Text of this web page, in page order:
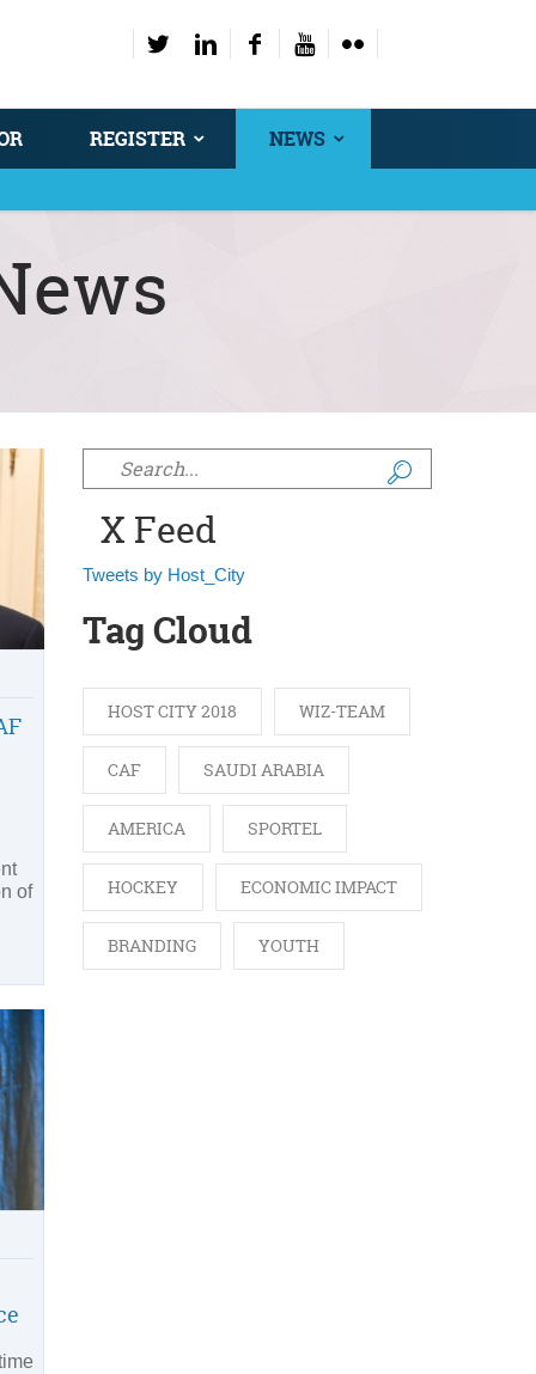
REGISTER NEWS
of
Search form
X Feed
Tweets by Host_City
Tag Cloud
HOST CITY 2018 WIZ-TEAM
CAF SAUDI ARABIA
AMERICA SPORTEL
HOCKEY ECONOMIC IMPACT
BRANDING YOUTH